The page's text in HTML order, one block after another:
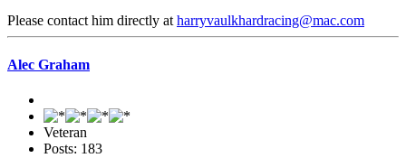
Please contact him directly at harryvaulkhardracing@mac.com
Alec Graham
Veteran
Posts: 183